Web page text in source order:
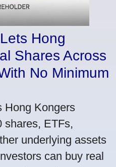
Hong
Shares Across
No Minimum
Hong Kongers
shares, ETFs,
underlying assets
can buy real